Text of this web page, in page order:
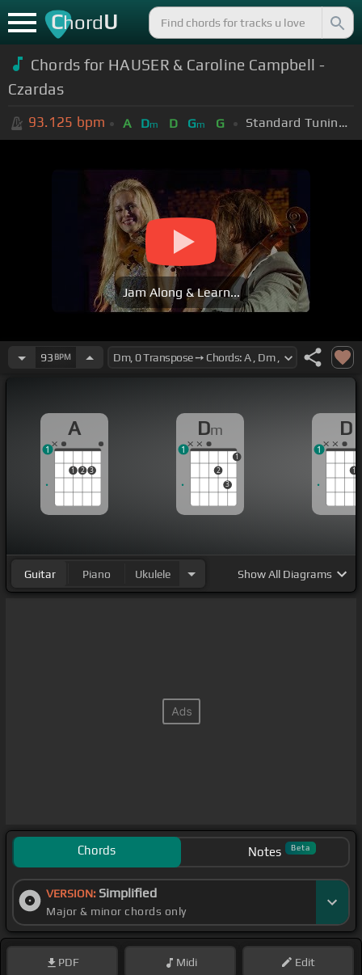
ChordU
Chords for HAUSER & Caroline Campbell -
Czardas
93.125 bpm A Dm D Gm G Standard Tuning (EADGBE)
Jam Along & Learn...
93 BPM
A
1 2 3
1
Dm
2
3
1
1
D
1
1
Guitar Piano Ukulele ShowAll Diagrams
Chords Notes Beta
VERSION: Simplified
Major & minor chords only
PDF Midi Edit